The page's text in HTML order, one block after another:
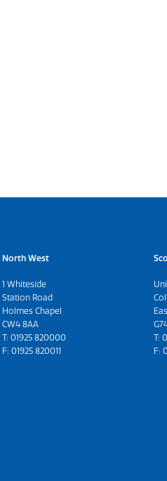
North West
1 Whiteside
Station Road
Holmes Chapel
CW4 8AA
T: 01925 820000
F: 01925 820011
T:
F: